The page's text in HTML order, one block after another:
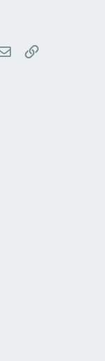
Email Link